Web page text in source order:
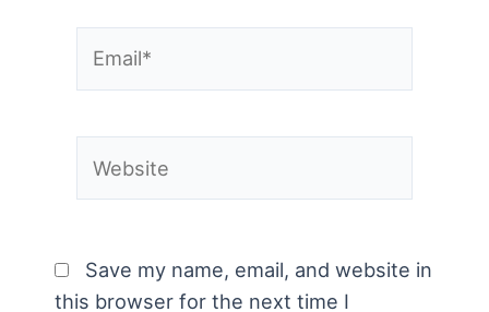
Save my name, email, and website in
this browser for the next time I